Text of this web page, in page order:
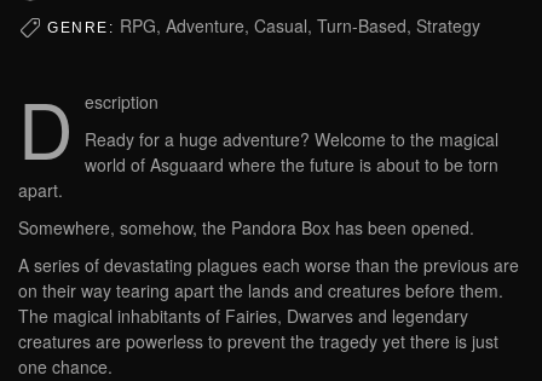
GENRE: RPG, Adventure, Casual, Turn-Based, Strategy
D
escription
Ready for a huge adventure? Welcome to the magical
world of Asguaard where the future is about to be torn
apart.
Somewhere, somehow, the Pandora Box has been opened.
A series of devastating plagues each worse than the previous are
on their way tearing apart the lands and creatures before them.
The magical inhabitants of Fairies, Dwarves and legendary
creatures are powerless to prevent the tragedy yet there is just
one chance.